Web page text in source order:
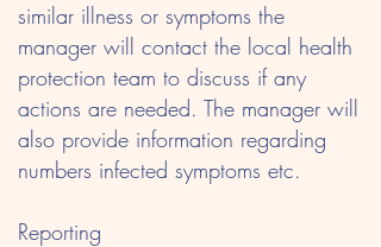
similar illness or symptoms the
manager will contact the local health
protection team to discuss if any
actions are needed. The manager will
also provide information regarding
numbers infected symptoms etc.
Reporting